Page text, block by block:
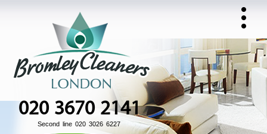
020 3670 2141
Second line 020 3026 6227